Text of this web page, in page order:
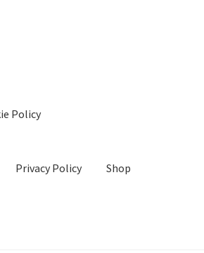
Policy
Privacy Policy Shop